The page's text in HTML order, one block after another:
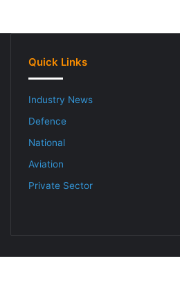
Quick Links
Industry News
Defence
National
Aviation
Private Sector